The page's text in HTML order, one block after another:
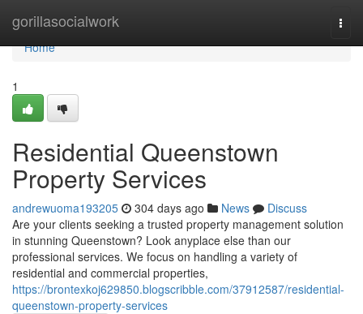
gorillasocialwork
Home
Home
1
Residential Queenstown
Property Services
andrewuoma193205 304 days ago News
Discuss
Are your clients seeking a trusted property management solution
in stunning Queenstown? Look anyplace else than our
professional services. We focus on handling a variety of
residential and commercial properties,
https://brontexkoj629850.blogscribble.com/37912587/residential-
queenstown-property-services